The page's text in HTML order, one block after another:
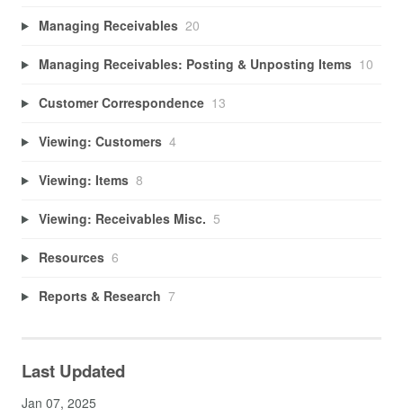
Managing Receivables 20
Managing Receivables: Posting & Unposting Items 10
Customer Correspondence 13
Viewing: Customers 4
Viewing: Items 8
Viewing: Receivables Misc. 5
Resources 6
Reports & Research 7
Last Updated
Jan 07, 2025